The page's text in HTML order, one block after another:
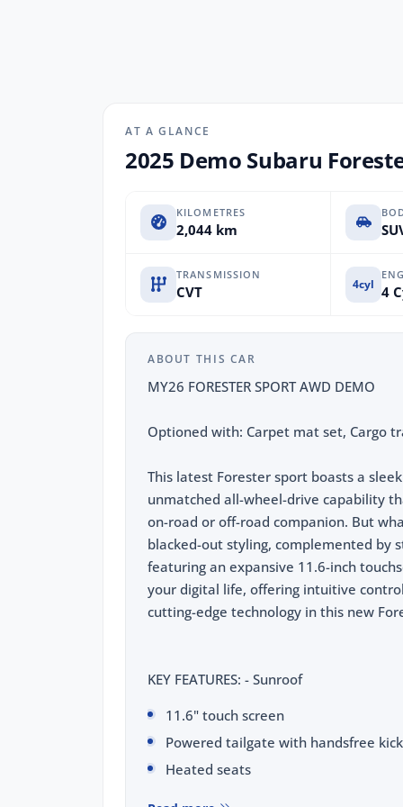
AT A GLANCE
2025 Demo Subaru
KILOMETRES
2,044 km
TRANSMISSION
CVT 4cyl 4
ABOUT THIS CAR
MY26 FORESTER SPORT AWD DEMO
Optioned with: Carpet mat set, Cargo
This latest Forester sport boasts a
unmatched all-wheel-drive capability
on-road or off-road companion. But
blacked-out styling, complemented by
featuring an expansive 11.6-inch
your digital life, offering intuitive
cutting-edge technology in this new
KEY FEATURES: - Sunroof
11.6" touch screen
Powered tailgate with handsfree
Heated seats